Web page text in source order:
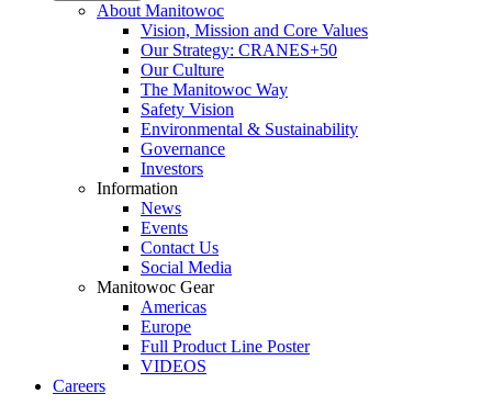
About Manitowoc
Vision, Mission and Core Values
Our Strategy: CRANES+50
Our Culture
The Manitowoc Way
Safety Vision
Environmental & Sustainability
Governance
Investors
Information
News
Events
Contact Us
Social Media
Manitowoc Gear
Americas
Europe
Full Product Line Poster
VIDEOS
Careers